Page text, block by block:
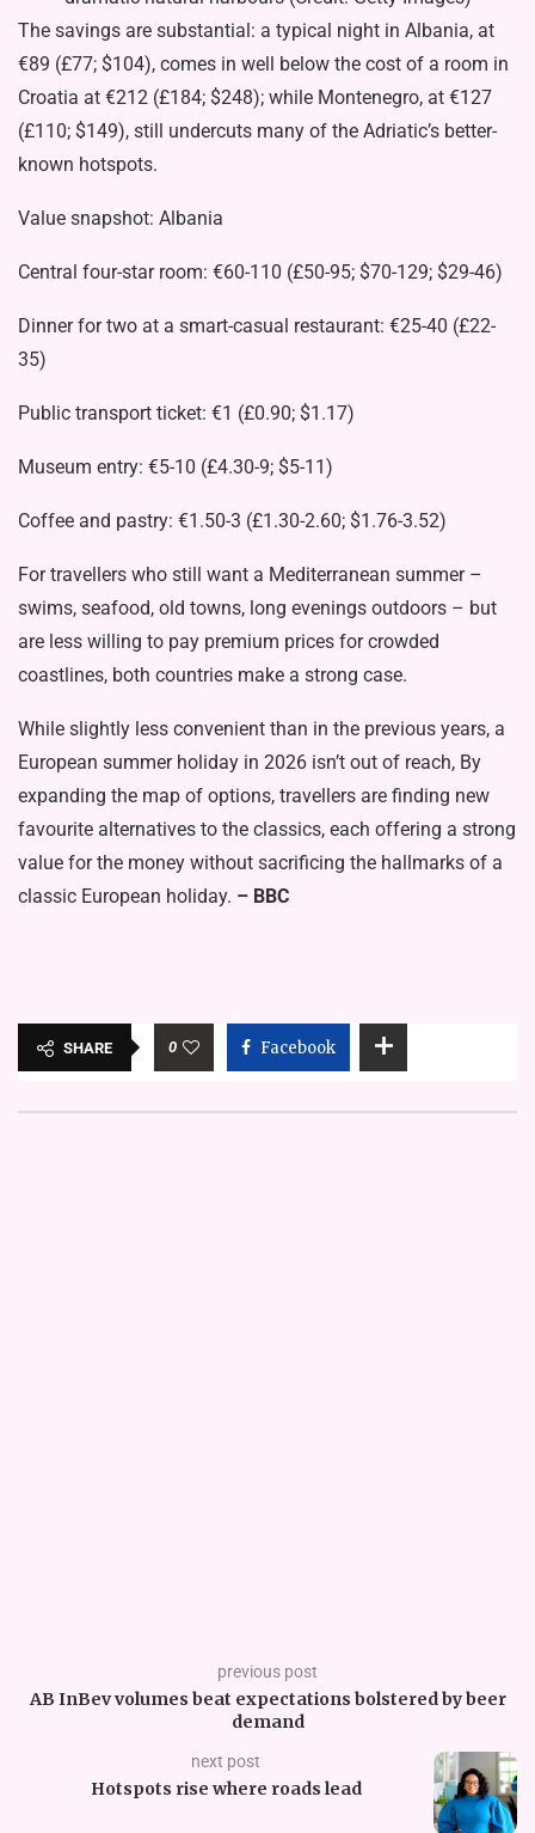
The savings are substantial: a typical night in Albania, at
€89 (£77; $104), comes in well below the cost of a room in
Croatia at €212 (£184; $248); while Montenegro, at €127
(£110; $149), still undercuts many of the Adriatic’s better-
known hotspots.
Value snapshot: Albania
Central four-star room: €60-110 (£50-95; $70-129; $29-46)
Dinner for two at a smart-casual restaurant: €25-40 (£22-
35)
Public transport ticket: €1 (£0.90; $1.17)
Museum entry: €5-10 (£4.30-9; $5-11)
Coffee and pastry: €1.50-3 (£1.30-2.60; $1.76-3.52)
For travellers who still want a Mediterranean summer –
swims, seafood, old towns, long evenings outdoors – but
are less willing to pay premium prices for crowded
coastlines, both countries make a strong case.
While slightly less convenient than in the previous years, a
European summer holiday in 2026 isn’t out of reach, By
expanding the map of options, travellers are finding new
favourite alternatives to the classics, each offering a strong
value for the money without sacrificing the hallmarks of a
classic European holiday. – BBC
SHARE 0 Facebook
previous post
AB InBev volumes beat expectations bolstered by beer
demand
next post
Hotspots rise where roads lead